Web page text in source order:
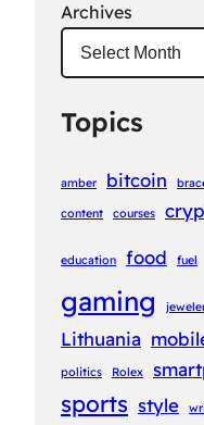
Archives
Topics
amber bitcoin
content courses
education food fuel
gaming
Lithuania
politics Rolex
sports style